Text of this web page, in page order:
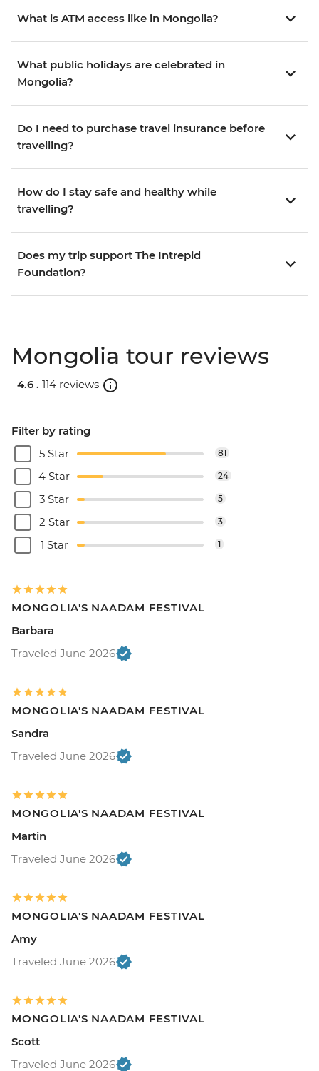
What is ATM access like in Mongolia?
What public holidays are celebrated in
Mongolia?
Do I need to purchase travel insurance before
travelling?
How do I stay safe and healthy while
travelling?
Does my trip support The Intrepid
Foundation?
Mongolia tour reviews
4.6 . 114 reviews
Filter by rating
5 Star
81
4 Star 24
3 Star 5
2 Star 3
1 Star 1
MONGOLIA'S NAADAM FESTIVAL
Barbara
Traveled June 2026
MONGOLIA'S NAADAM FESTIVAL
Sandra
Traveled June 2026
MONGOLIA'S NAADAM FESTIVAL
Martin
Traveled June 2026
MONGOLIA'S NAADAM FESTIVAL
Amy
Traveled June 2026
MONGOLIA'S NAADAM FESTIVAL
Scott
Traveled June 2026